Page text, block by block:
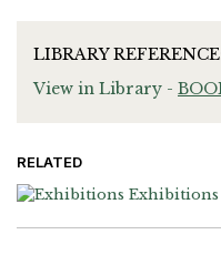
LIBRARY
View in Library -
RELATED
Exhibitions